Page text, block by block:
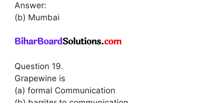
Answer:
(b) Mumbai
Question 19.
Grapewine is
(a) formal Communication